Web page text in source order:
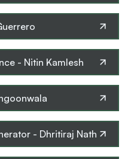
- Nitin Kamlesh
- Dhritiraj Nath